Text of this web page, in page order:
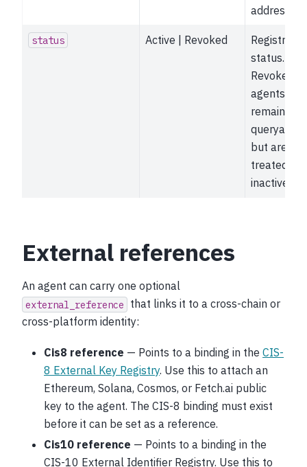
address.
status Active | Revoked
status.
Revoked
agents
remain
queryable
but are
treated as
inactive.
External references
An agent can carry one optional
external_reference
that links it to a cross-chain or
cross-platform identity:
Cis8 reference — Points to a binding in the CIS-
8 External Key Registry. Use this to attach an
Ethereum, Solana, Cosmos, or Fetch.ai public
key to the agent. The CIS-8 binding must exist
before it can be set as a reference.
Cis10 reference — Points to a binding in the
CIS-10 External Identifier Registry. Use this to